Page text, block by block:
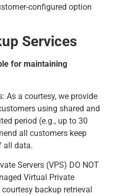
configured option
Services
for maintaining
As a courtesy, we provide
using shared and
period (e.g., up to 30
all customers keep
all data.
Servers (VPS) DO NOT
Virtual Private
backup retrieval